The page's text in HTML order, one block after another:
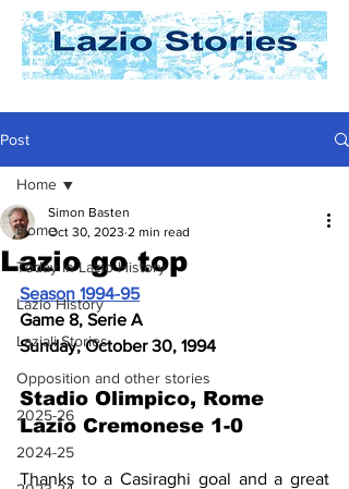
Post
Home
Today In Lazio History
Lazio History
Laziali Stories
Opposition and other stories
2025-26
2024-25
Home
Lazio go top
Simon Basten
Oct 30, 2023 2 min read
Season 1994-95
Game 8, Serie A
Sunday, October 30, 1994
Stadio Olimpico, Rome
Lazio Cremonese 1-0
Thanks to a Casiraghi goal and a great